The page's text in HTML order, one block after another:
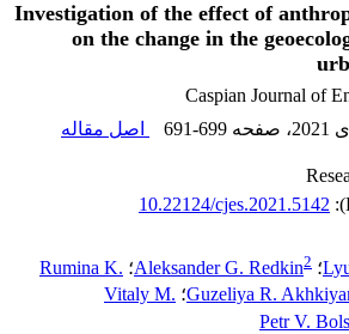
Investigation of the effect of
on the change in the
Caspian Journal of
، صفحه 691-699
اصل مقاله
10.22124/cjes.2021.5142
؛ Aleksander G. Redkin2 ؛ Rumina K.
Guzeliya R.؛ Vitaly M.
Pеtr V.